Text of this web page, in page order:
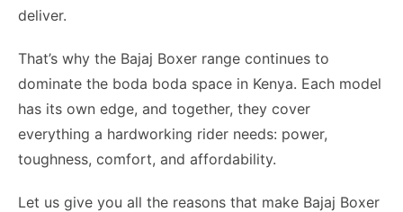
deliver.
That’s why the Bajaj Boxer range continues to
dominate the boda boda space in Kenya. Each model
has its own edge, and together, they cover
everything a hardworking rider needs: power,
toughness, comfort, and affordability.
Let us give you all the reasons that make Bajaj Boxer